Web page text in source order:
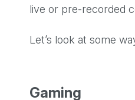
live or pre-recorded
Let’s look at some
Gaming